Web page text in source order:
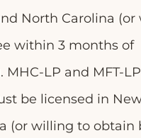
North Carolina
within 3 months of
LP and MFT-LP
be licensed in
(or willing to obtain